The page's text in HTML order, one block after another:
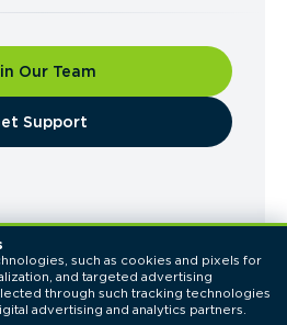
such as cookies and pixels for
and targeted advertising
through such tracking technologies
Our Team
Support
Inc. All Rights
Use